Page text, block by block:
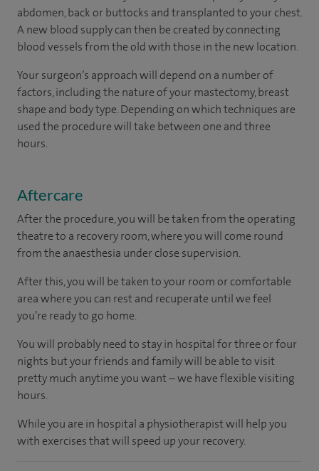
abdomen, back or buttocks and transplanted to your chest.
A new blood supply can then be created by connecting
blood vessels from the old with those in the new location.
Your surgeon’s approach will depend on a number of
factors, including the nature of your mastectomy, breast
shape and body type. Depending on which techniques are
used the procedure will take between one and three
hours.
Aftercare
After the procedure, you will be taken from the operating
theatre to a recovery room, where you will come round
from the anaesthesia under close supervision.
After this, you will be taken to your room or comfortable
area where you can rest and recuperate until we feel
you’re ready to go home.
You will probably need to stay in hospital for three or four
nights but your friends and family will be able to visit
pretty much anytime you want – we have flexible visiting
hours.
While you are in hospital a physiotherapist will help you
with exercises that will speed up your recovery.